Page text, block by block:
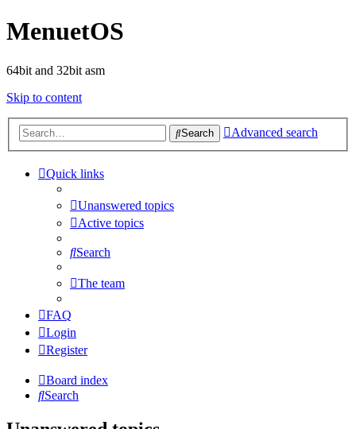
MenuetOS
64bit and 32bit asm
Skip to content
Search Advanced search
Quick links
Unanswered topics
Active topics
Search
The team
FAQ
Login
Register
Board index
Search